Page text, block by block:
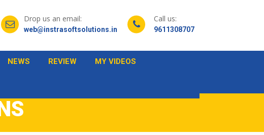
Drop us an email:
web@instrasoftsolutions.in
Call us:
9611308707
NEWS REVIEW MY VIDEOS